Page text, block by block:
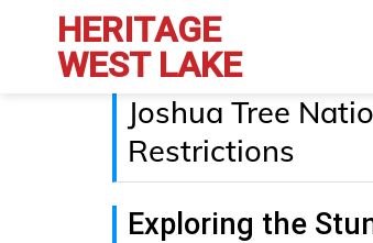
content
HERITAGE
WEST LAKE
Joshua Tree
Restrictions
Exploring the